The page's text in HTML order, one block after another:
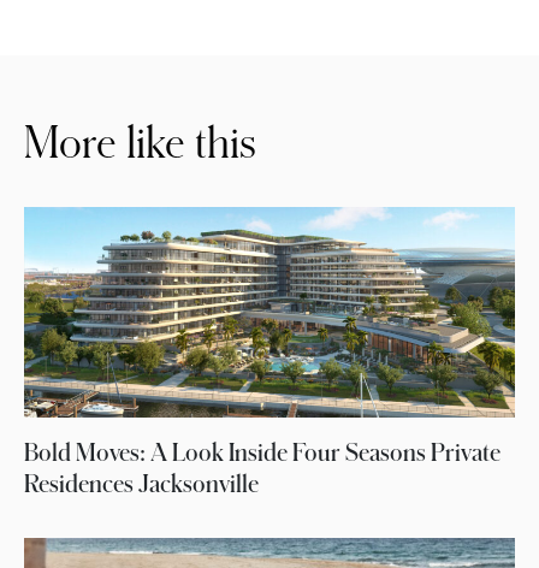
More like this
Bold Moves: A Look Inside Four Seasons Private
Residences Jacksonville